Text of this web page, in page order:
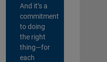
And it’s a
commitment
to doing
the right
thing—for
each